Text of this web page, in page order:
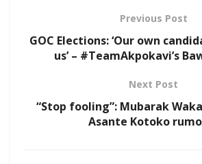
Previous Post
GOC Elections: ‘Our own
us’ – #TeamAkpokavi’s
Next Post
“Stop fooling”: Mubarak
Asante Kotoko